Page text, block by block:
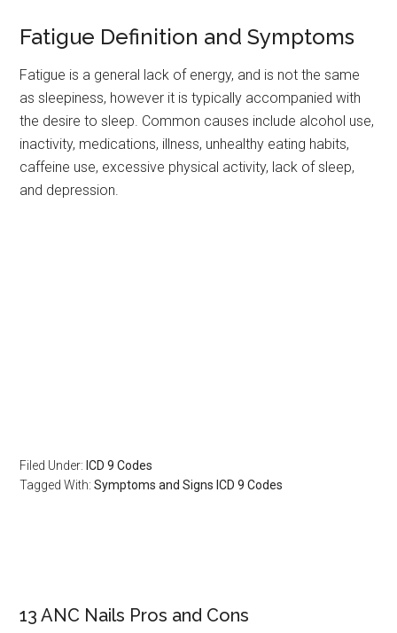
Fatigue Definition and Symptoms
Fatigue is a general lack of energy, and is not the same
as sleepiness, however it is typically accompanied with
the desire to sleep. Common causes include alcohol use,
inactivity, medications, illness, unhealthy eating habits,
caffeine use, excessive physical activity, lack of sleep,
and depression.
Filed Under: ICD 9 Codes
Tagged With:Symptoms and Signs ICD 9 Codes
Sidebar
13 ANC Nails Pros and Cons